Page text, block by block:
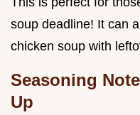
soup deadline! It can
chicken soup with
Seasoning
Up